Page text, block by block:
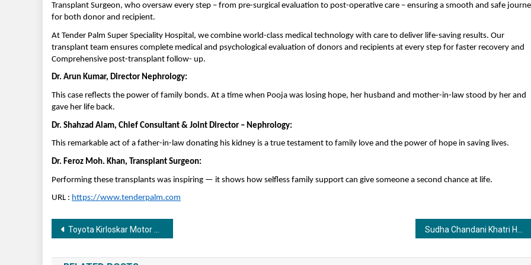
Transplant Surgeon, who oversaw every step – from pre-surgical evaluation to post-operative care – ensuring a smooth and safe
for both donor and recipient.
At Tender Palm Super Speciality Hospital, we combine world-class medical technology with care to deliver life-saving results. Our
transplant team ensures complete medical and psychological evaluation of donors and recipients at every step for faster recovery and
Comprehensive post-transplant follow- up.
Dr. Arun Kumar, Director Nephrology:
This case reflects the power of family bonds. At a time when Pooja was losing hope, her husband and mother-in-law stood by her and
gave her life back.
Dr. Shahzad Alam, Chief Consultant & Joint Director – Nephrology:
This remarkable act of a father-in-law donating his kidney is a true testament to family love and the power of hope in saving lives.
Dr. Feroz Moh. Khan, Transplant Surgeon:
Performing these transplants was inspiring — it shows how selfless family support can give someone a second chance at life.
URL : https://www.tenderpalm.com
Post
navigation
Toyota Kirloskar Motor Lays Foundation for Life Skills Training Centre for Bharat Scouts & Guides